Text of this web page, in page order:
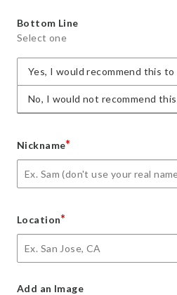
Bottom Line
Select one
Yes, I would recommend this to
No, I would not recommend
Nickname*
Location*
Add an Image